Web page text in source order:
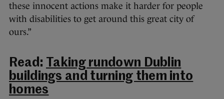
these innocent actions make it harder for people
with disabilities to get around this great city of
ours.”
Read:
Taking rundown Dublin
buildings and turning them into
homes